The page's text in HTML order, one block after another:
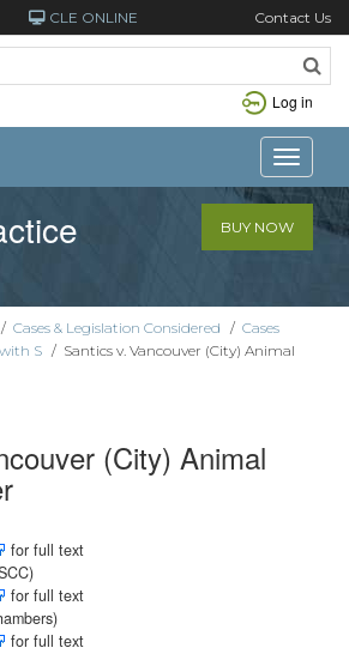
CLE ONLINE Contact Us
Log in
Toggle
BUY NOW
/ Cases & Legislation Considered / Cases
S / Santics v. Vancouver (City) Animal
(City) Animal
for full text
for full text
for full text